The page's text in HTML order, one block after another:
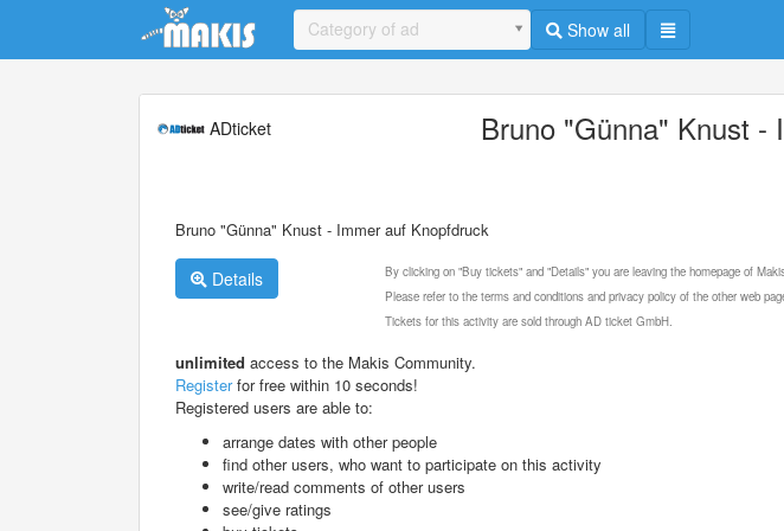
Update cookies preferences
Category of ad Show all
ADticket Bruno "Günna" Knust -
Bruno "Günna" Knust - Immer auf Knopfdruck
Details
By clicking on "Buy tickets" and "Details" you are leaving the homepage of
Please refer to the terms and conditions and privacy policy of the other web
Tickets for this activity are sold through AD ticket GmbH.
unlimited access to the Makis Community.
Registerfor free within 10 seconds!
Registered users are able to:
arrange dates with other people
find other users, who want to participate on this activity
write/read comments of other users
see/give ratings